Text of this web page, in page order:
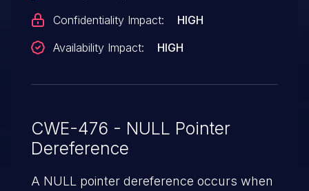
Confidentiality Impact:
HIGH
Availability Impact:
HIGH
CWE-476 - NULL Pointer
Dereference
A NULL pointer dereference occurs when